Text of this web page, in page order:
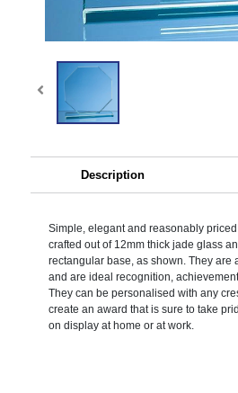
Description
Simple, elegant and reasonably
crafted out of 12mm thick jade glass
rectangular base, as shown. They are
and are ideal recognition,
They can be personalised with any
create an award that is sure to take
on display at home or at work.